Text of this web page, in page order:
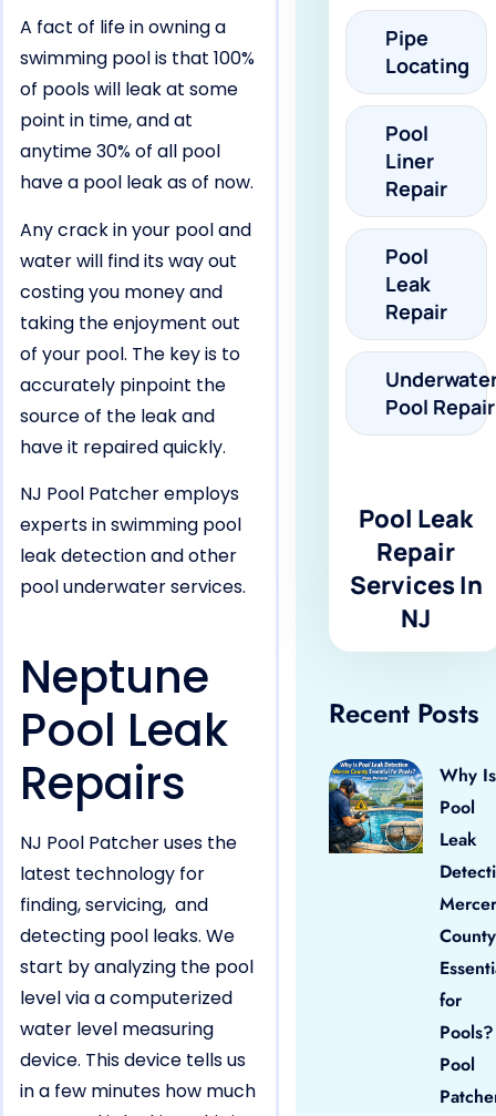
A fact of life in owning a
swimming pool is that 100%
of pools will leak at some
point in time, and at
anytime 30% of all pool
have a pool leak as of now.
Any crack in your pool and
water will find its way out
costing you money and
taking the enjoyment out
of your pool. The key is to
accurately pinpoint the
source of the leak and
have it repaired quickly.
NJ Pool Patcher employs
experts in swimming pool
leak detection and other
pool underwater services.
Neptune
Pool Leak
Repairs
NJ Pool Patcher uses the
latest technology for
finding, servicing, and
detecting pool leaks. We
start by analyzing the pool
level via a computerized
water level measuring
device. This device tells us
in a few minutes how much
Pipe
Locating
Pool
Liner
Repair
Pool
Leak
Repair
Pool Repair
Pool Leak
Repair
Services In
NJ
Recent Posts
Why Is
Pool
Leak
Mercer
County
for
Pool